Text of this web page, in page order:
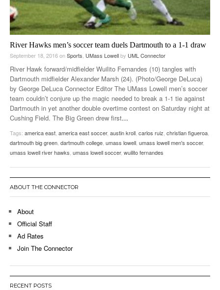
River Hawks men’s soccer team duels Dartmouth to a 1-1 draw
September 18, 2016onSports UMass Lowellby UML Connector
River Hawk forward/midfielder Wuilito Fernandes (10) tangles with
Dartmouth midfielder Alexander Marsh (24). (Photo/George DeLuca)
by George DeLuca Connector Editor The UMass Lowell men’s soccer
team couldn’t conjure up the magic needed to break a 1-1 tie against
Dartmouth in yet another double overtime contest on Saturday night at
Cushing Field. The Big Green drew first…
Tags: america east america east soccer, austin kroll carlos ruiz christian figueroa
dartmouth big green dartmouth college umass lowell umass lowell men's soccer,
umass lowell river hawks umass lowell soccer, wuilito fernandes
ABOUT THE CONNECTOR
About
Official Staff
Ad Rates
Join The Connector
RECENT POSTS